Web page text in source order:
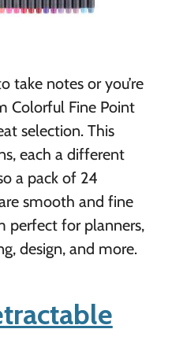
take notes or you’re
Colorful Fine Point
selection. This
each a different
a pack of 24
smooth and fine
perfect for planners,
design, and more.